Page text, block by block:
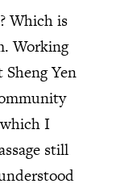
Which is
Working
Yen
I
still